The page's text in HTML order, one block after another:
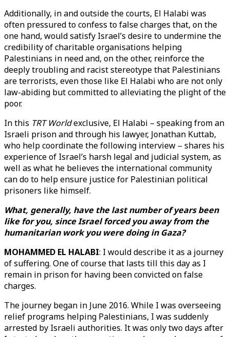
Additionally, in and outside the courts, El Halabi was
often pressured to confess to false charges that, on the
one hand, would satisfy Israel’s desire to undermine the
credibility of charitable organisations helping
Palestinians in need and, on the other, reinforce the
deeply troubling and racist stereotype that Palestinians
are terrorists, even those like El Halabi who are not only
law-abiding but committed to alleviating the plight of the
poor.
In this TRT Worldexclusive, El Halabi – speaking from an
Israeli prison and through his lawyer, Jonathan Kuttab,
who help coordinate the following interview – shares his
experience of Israel’s harsh legal and judicial system, as
well as what he believes the international community
can do to help ensure justice for Palestinian political
prisoners like himself.
What, generally, have the last number of years been
like for you, since Israel forced you away from the
humanitarian work you were doing in Gaza?
MOHAMMED EL HALABI: I would describe it as a journey
of suffering. One of course that lasts till this day as I
remain in prison for having been convicted on false
charges.
The journey began in June 2016. While I was overseeing
relief programs helping Palestinians, I was suddenly
arrested by Israeli authorities. It was only two days after